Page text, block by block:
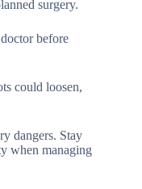
surgery.
before
could loosen,
dangers. Stay
when managing